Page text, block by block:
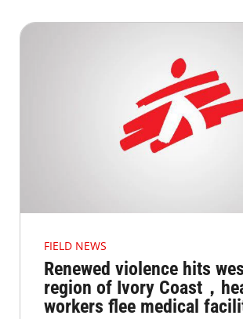
FIELD NEWS
Renewed violence hits
region of Ivory Coast，
workers flee medical